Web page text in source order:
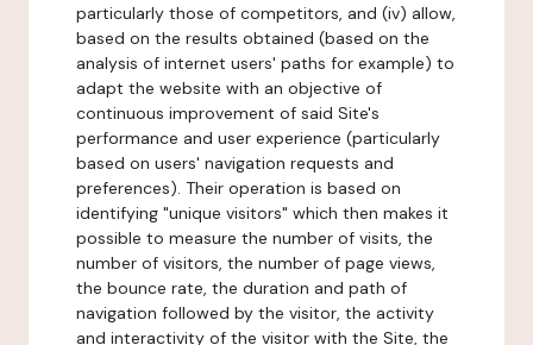
particularly those of competitors, and (iv) allow,
based on the results obtained (based on the
analysis of internet users' paths for example) to
adapt the website with an objective of
continuous improvement of said Site's
performance and user experience (particularly
based on users' navigation requests and
preferences). Their operation is based on
identifying "unique visitors" which then makes it
possible to measure the number of visits, the
number of visitors, the number of page views,
the bounce rate, the duration and path of
navigation followed by the visitor, the activity
and interactivity of the visitor with the Site, the